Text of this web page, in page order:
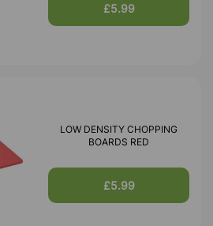
£5.99
LOW DENSITY CHOPPING
BOARDS RED
£5.99